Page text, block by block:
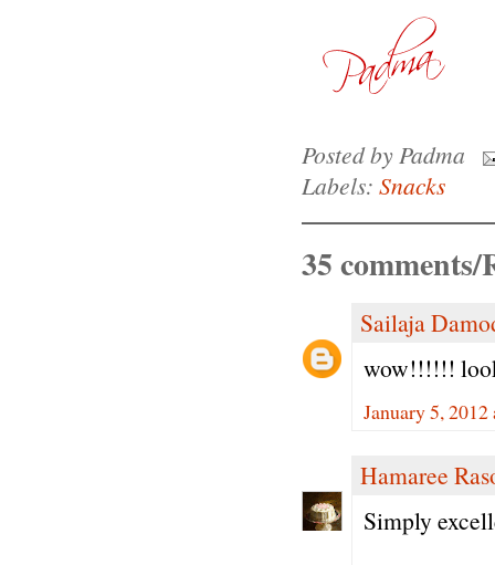
Posted byPadma
Labels: Snacks
35 comments/
Sailaja
wow!!!!!!
January 5,
Hamaree
Simply